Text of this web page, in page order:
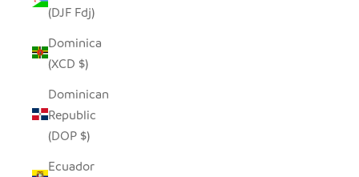
(DJF Fdj)
Dominica
(XCD $)
Dominican
Republic
(DOP $)
Ecuador